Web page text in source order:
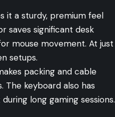
it a sturdy, premium feel
saves significant desk
mouse movement. At just
setups.
packing and cable
keyboard also has
long gaming sessions.